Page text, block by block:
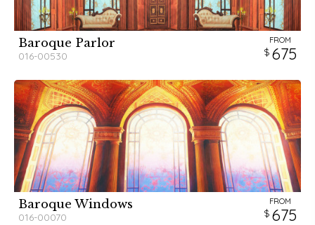
Baroque Parlor
016-00530
FROM
675
Baroque Windows
016-00070
FROM
675